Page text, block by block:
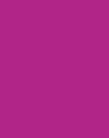
provides a space for
required. No
issued.
Legacy of Service
Branch
the history and